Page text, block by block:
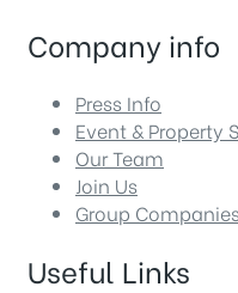
Company info
Press Info
Event & Property
Our Team
Join Us
Group
Useful Links